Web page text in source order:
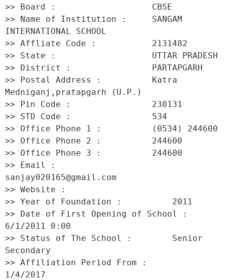
>> Board :                   CBSE
>> Name of Institution :     SANGAM
INTERNATIONAL SCHOOL
>> Affliate Code :           2131482
>> State :                   UTTAR PRADESH
>> District :                PARTAPGARH
>> Postal Address :          Katra
Medniganj,pratapgarh (U.P.)
>> Pin Code :                230131
>> STD Code :                534
>> Office Phone 1 :          (0534) 244600
>> Office Phone 2 :          244600
>> Office Phone 3 :          244600
>> Email :
sanjay020165@gmail.com
>> Website :
>> Year of Foundation :          2011
>> Date of First Opening of School :
6/1/2011 0:00
>> Status of The School :        Senior
Secondary
>> Affiliation Period From :
1/4/2017